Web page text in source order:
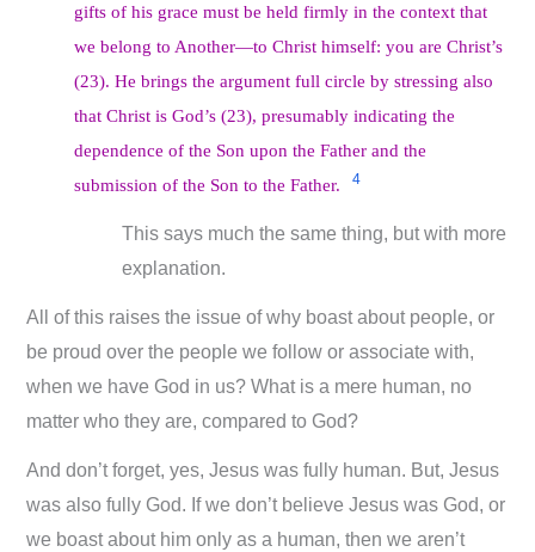
gifts of his grace must be held firmly in the context that
we belong to Another—to Christ himself: you are Christ’s
(23). He brings the argument full circle by stressing also
that Christ is God’s (23), presumably indicating the
dependence of the Son upon the Father and the
submission of the Son to the Father.
4
This says much the same thing, but with more
explanation.
All of this raises the issue of why boast about people, or
be proud over the people we follow or associate with,
when we have God in us? What is a mere human, no
matter who they are, compared to God?
And don’t forget, yes, Jesus was fully human. But, Jesus
was also fully God. If we don’t believe Jesus was God, or
we boast about him only as a human, then we aren’t